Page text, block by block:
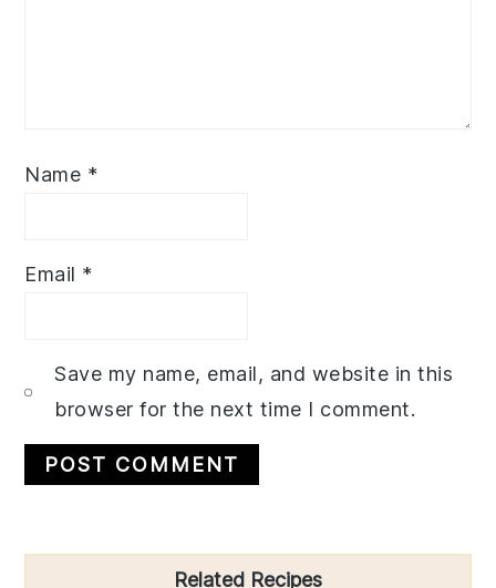
Name *
Email *
Save my name, email, and website in this
browser for the next time I comment.
Related Recipes